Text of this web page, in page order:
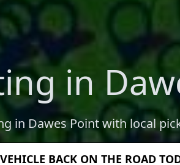
in
in Dawes Point with local
BACK ON THE ROAD